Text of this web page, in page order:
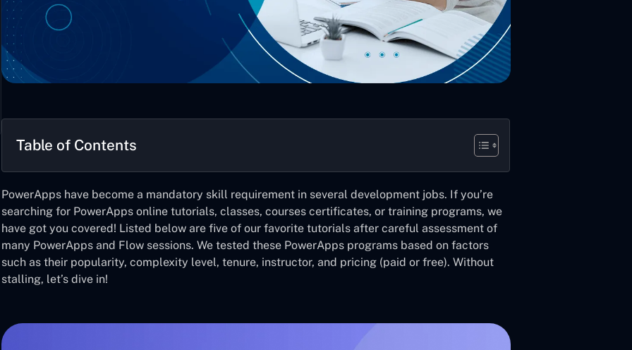
Table of Contents
PowerApps have become a mandatory skill requirement in several development jobs. If you’re
searching for PowerApps online tutorials, classes, courses certificates, or training programs, we
have got you covered! Listed below are five of our favorite tutorials after careful assessment of
many PowerApps and Flow sessions. We tested these PowerApps programs based on factors
such as their popularity, complexity level, tenure, instructor, and pricing (paid or free). Without
stalling, let’s dive in!